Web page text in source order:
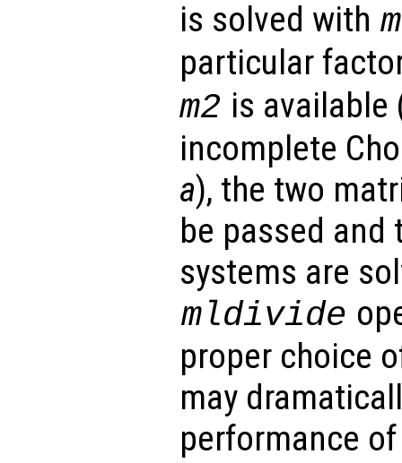
is solved with
particular
m2 is available
incomplete
a), the two
be passed and
systems are
mldivide
proper choice
may
performance